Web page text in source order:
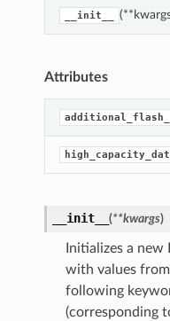
__init__
Attributes
__init__ (**kwargs)
Initializes a
with values
following
(corresponding